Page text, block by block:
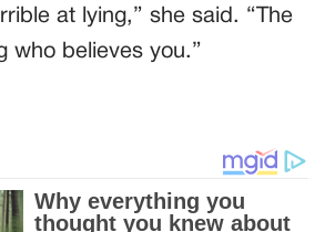
at lying,” she said. “The
who believes you.”